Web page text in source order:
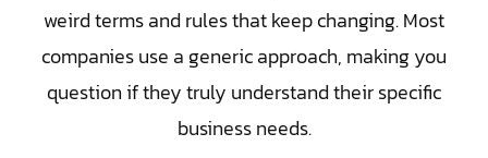
weird terms and rules that keep changing. Most
companies use a generic approach, making you
question if they truly understand their specific
business needs.